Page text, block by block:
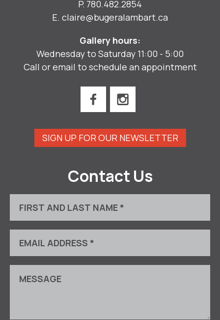
P. 780.482.2854
E. claire@bugeralambart.ca
Gallery hours:
Wednesday to Saturday 11:00 - 5:00
Call or email to schedule an appointment
SIGN UP FOR OUR NEWSLETTER
Contact Us